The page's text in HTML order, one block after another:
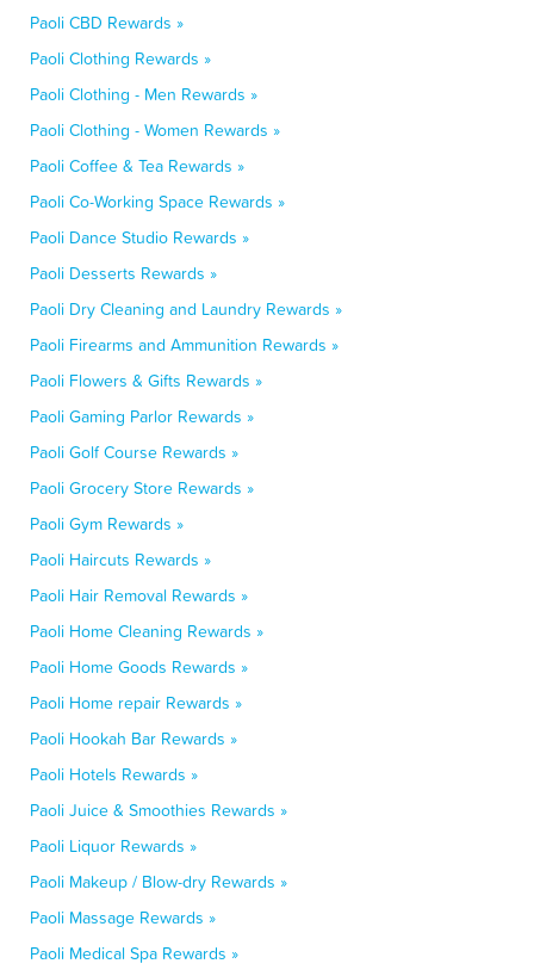
Paoli CBD Rewards »
Paoli Clothing Rewards »
Paoli Clothing - Men Rewards »
Paoli Clothing - Women Rewards »
Paoli Coffee & Tea Rewards »
Paoli Co-Working Space Rewards »
Paoli Dance Studio Rewards »
Paoli Desserts Rewards »
Paoli Dry Cleaning and Laundry Rewards »
Paoli Firearms and Ammunition Rewards »
Paoli Flowers & Gifts Rewards »
Paoli Gaming Parlor Rewards »
Paoli Golf Course Rewards »
Paoli Grocery Store Rewards »
Paoli Gym Rewards »
Paoli Haircuts Rewards »
Paoli Hair Removal Rewards »
Paoli Home Cleaning Rewards »
Paoli Home Goods Rewards »
Paoli Home repair Rewards »
Paoli Hookah Bar Rewards »
Paoli Hotels Rewards »
Paoli Juice & Smoothies Rewards »
Paoli Liquor Rewards »
Paoli Makeup / Blow-dry Rewards »
Paoli Massage Rewards »
Paoli Medical Spa Rewards »